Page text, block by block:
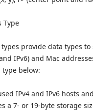
Type
types provide data types to
IPv6) and Mac
below:
IPv4 and IPv6 hosts
a 7- or 19-byte storage